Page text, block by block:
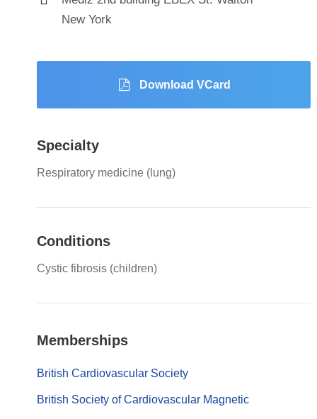
New York
Download VCard
Specialty
Respiratory medicine (lung)
Conditions
Cystic fibrosis (children)
Memberships
British Cardiovascular Society
British Society of Cardiovascular Magnetic